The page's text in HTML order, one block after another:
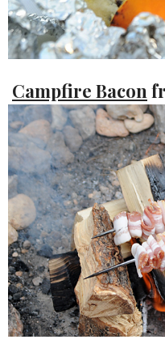
Campfire Bacon